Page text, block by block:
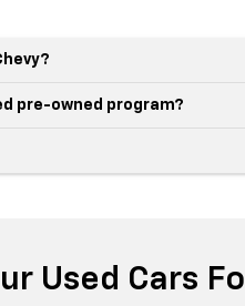
pre-owned program?
Used Cars